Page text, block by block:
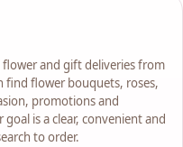
and gift deliveries from
find flower bouquets, roses,
promotions and
is a clear, convenient and
to order.